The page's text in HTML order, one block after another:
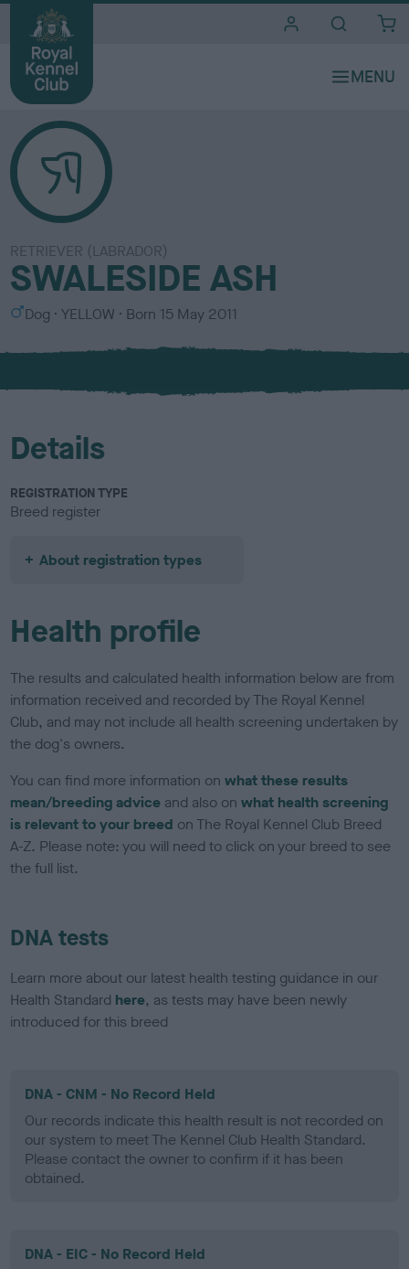
RETRIEVER (LABRADOR)
SWALESIDE ASH
S
x
Dog
C
l
u
YELLOW Born 15 May 2011
Details
REGISTRATION TYPE
Breed register
About registration types
Health profile
The results and calculated health information below are from
information received and recorded by The Royal Kennel
Club, and may not include all health screening undertaken by
the dog's owners.
You can find more information onwhat these results
mean/breeding advice and also onwhat health screening
is relevant to your breed on The Royal Kennel Club Breed
A-Z. Please note: you will need to click on your breed to see
the full list.
DNA tests
Learn more about our latest health testing guidance in our
Health Standard here, as tests may have been newly
introduced for this breed
DNA - CNM - No Record Held
Our records indicate this health result is not recorded on
our system to meet The Kennel Club Health Standard.
Please contact the owner to confirm if it has been
obtained.
DNA - EIC - No Record Held